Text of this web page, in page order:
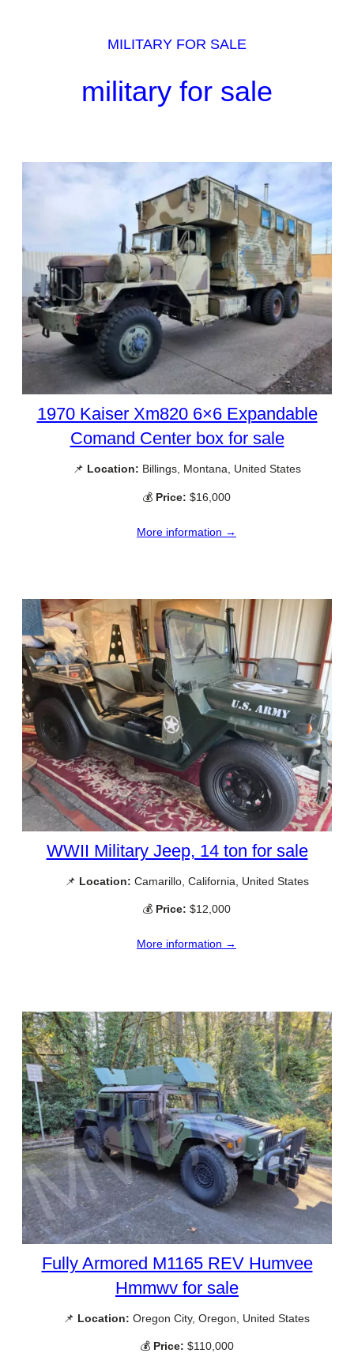
MILITARY FOR SALE
military for sale
1970 Kaiser Xm820 6×6 Expandable
Comand Center box for sale
📌 Location: Billings, Montana, United States
💰 Price: $16,000
More information →
WWII Military Jeep, 14 ton for sale
📌 Location: Camarillo, California, United States
💰 Price: $12,000
More information →
Fully Armored M1165 REV Humvee
Hmmwv for sale
📌 Location: Oregon City, Oregon, United States
💰 Price: $110,000